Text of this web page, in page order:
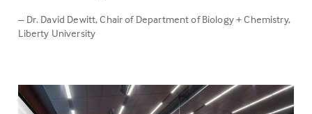
– Dr. David Dewitt, Chair of Department of Biology + Chemistry,
Liberty University